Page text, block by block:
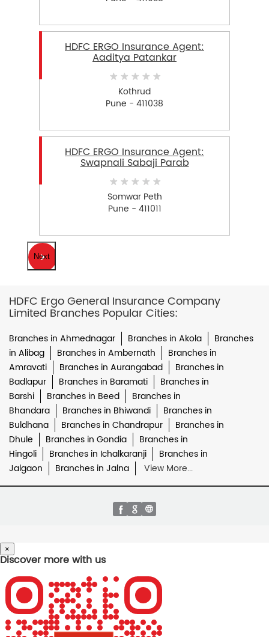
HDFC ERGO Insurance Agent:
Aaditya Patankar
Kothrud
Pune - 411038
HDFC ERGO Insurance Agent:
Swapnali Sabaji Parab
Somwar Peth
Pune - 411011
Next
HDFC Ergo General Insurance Company
Limited Branches Popular Cities:
Branches in Ahmednagar Branches in Akola
Branches
in Alibag
Branches in Ambernath
Branches in
Amravati
Branches in Aurangabad
Branches in
Badlapur
Branches in Baramati
Branches in
Barshi
Branches in Beed
Branches in
Bhandara
Branches in Bhiwandi
Branches in
Buldhana
Branches in Chandrapur
Branches in
Dhule
Branches in Gondia
Branches in
Hingoli
Branches in Ichalkaranji
Branches in
Jalgaon
Branches in Jalna View More...
×
Discover more with us